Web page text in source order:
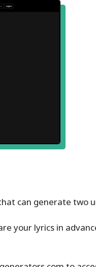
can generate two
your lyrics in